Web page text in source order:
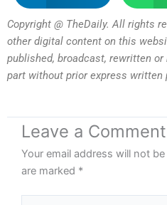
Copyright @ TheDaily. All rights
other digital content on this
published, broadcast, rewritten
part without prior express
Leave a Comment
Your email address will not
are marked *